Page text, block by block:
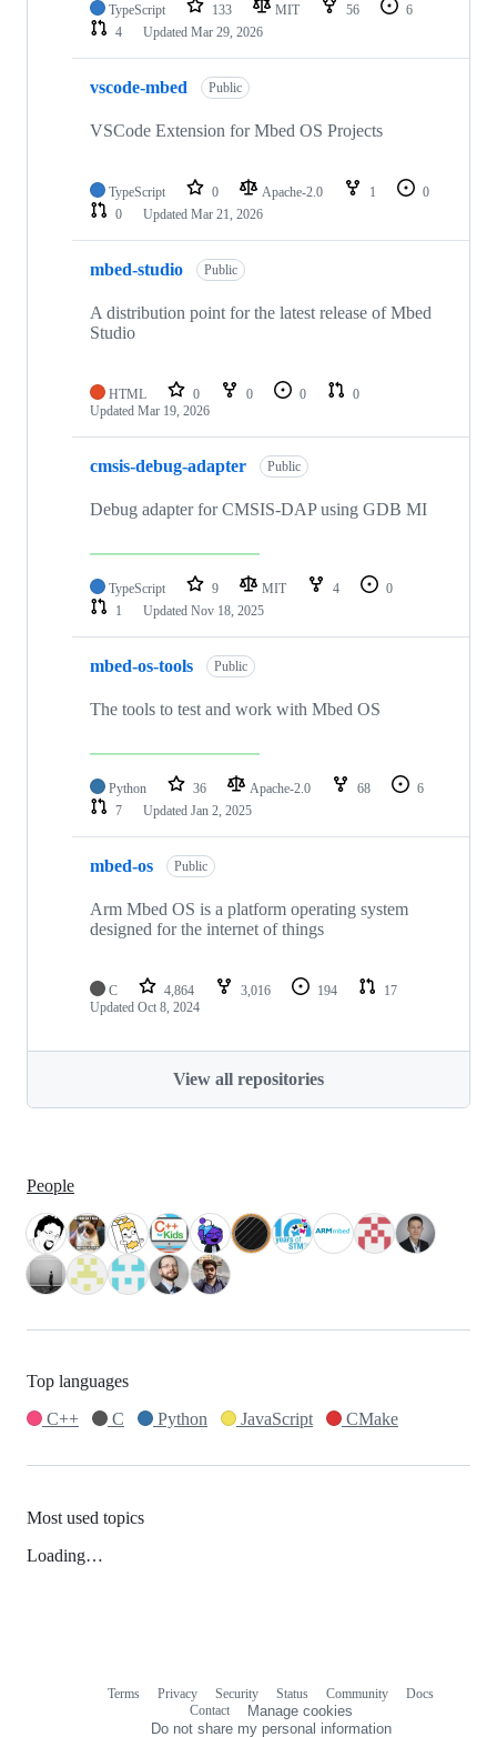
TypeScript 133 MIT 56
6
4
Updated Mar 29, 2026
vscode-mbed Public
VSCode Extension for Mbed OS Projects
TypeScript 0 Apache-2.0 1
0
0
Updated Mar 21, 2026
mbed-studio Public
A distribution point for the latest release of Mbed
Studio
HTML 0 0 0
0
Updated Mar 19, 2026
cmsis-debug-adapter Public
Debug adapter for CMSIS-DAP using GDB MI
TypeScript 9 MIT 4
0
1
Updated Nov 18, 2025
mbed-os-tools Public
The tools to test and work with Mbed OS
Python 36 Apache-2.0 68
6
7
Updated Jan 2, 2025
mbed-os Public
Arm Mbed OS is a platform operating system
designed for the internet of things
C 4,864 3,016 194
17
Updated Oct 8, 2024
View all repositories
People
Top languages
C++
C Python JavaScript CMake
Most used topics
Loading…
Terms Privacy Security Status Community
Docs
Contact
Manage cookies
Do not share my personal information